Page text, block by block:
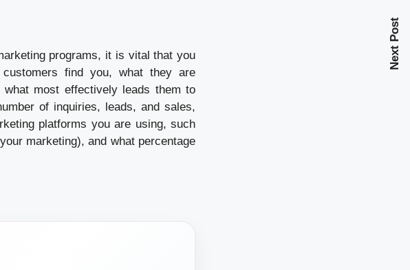
programs, it is vital that you
find you, what they are
most effectively leads them to
of inquiries, leads, and sales,
platforms you are using, such
marketing), and what percentage
Next Post